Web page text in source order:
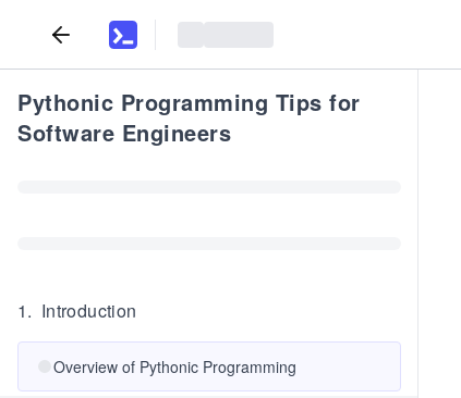
Pythonic Programming Tips for
Software Engineers
1. Introduction
Overview of Pythonic Programming